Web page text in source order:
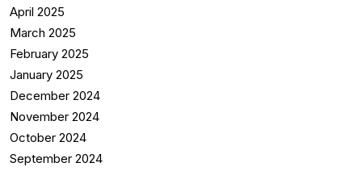
April 2025
March 2025
February 2025
January 2025
December 2024
November 2024
October 2024
September 2024